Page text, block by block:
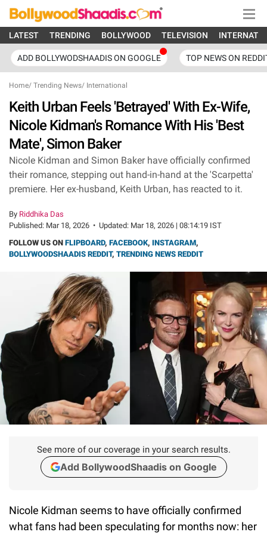
LATEST TRENDING BOLLYWOOD TELEVISION
ADD BOLLYWODSHAADIS ON GOOGLE TOP NEWS ON
Home/ Trending News/ International
Keith Urban Feels 'Betrayed' With Ex-Wife,
Nicole Kidman's Romance With His 'Best
Mate', Simon Baker
Nicole Kidman and Simon Baker have officially confirmed
their romance, stepping out hand-in-hand at the 'Scarpetta'
premiere. Her ex-husband, Keith Urban, has reacted to it.
By Riddhika Das
Published: Mar 18, 2026 • Updated: Mar 18, 2026 | 08:14:19 IST
FOLLOW US ON FLIPBOARD, FACEBOOK, INSTAGRAM,
BOLLYWOODSHAADIS REDDIT, TRENDING NEWS REDDIT
See more of our coverage in your search results.
Add BollywoodShaadis on Google
Nicole Kidman seems to have officially confirmed
what fans had been speculating for months now: her